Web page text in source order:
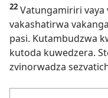
22 Vatungamiriri vaya
vakashatirwa
pasi. Kutambudzwa
kutoda kuwedzera.
zvinorwadza